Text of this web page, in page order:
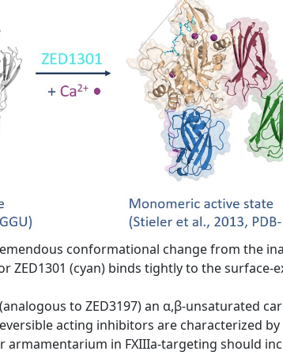
conformational change from the
ZED1301 (cyan) binds tightly to the surface-
to ZED3197) an α,β-unsaturated
acting inhibitors are characterized
armamentarium in FXIIIa-targeting should